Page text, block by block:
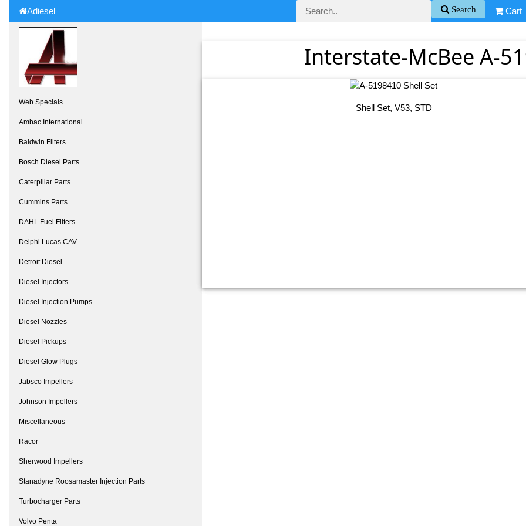
Cart
Search
Adiesel
Web Specials
Ambac International
Baldwin Filters
Bosch Diesel Parts
Caterpillar Parts
Cummins Parts
DAHL Fuel Filters
Delphi Lucas CAV
Detroit Diesel
Diesel Injectors
Diesel Injection Pumps
Diesel Nozzles
Diesel Pickups
Diesel Glow Plugs
Jabsco Impellers
Johnson Impellers
Miscellaneous
Racor
Sherwood Impellers
Stanadyne Roosamaster Injection Parts
Turbocharger Parts
Volvo Penta
Interstate-McBee A-
Shell Set, V53, STD